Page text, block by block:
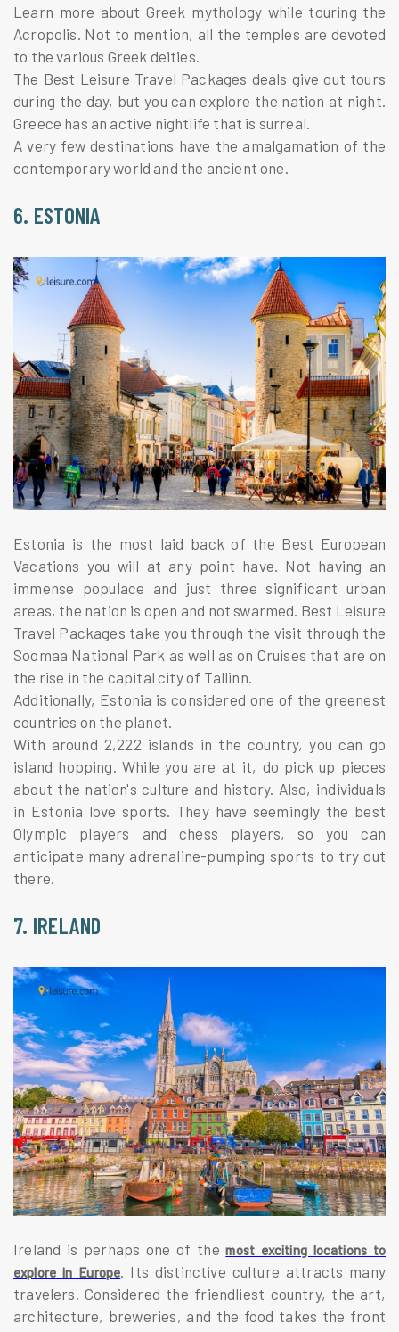
Learn more about Greek mythology while touring the
Acropolis. Not to mention, all the temples are devoted
to the various Greek deities.
The Best Leisure Travel Packages deals give out tours
during the day, but you can explore the nation at night.
Greece has an active nightlife that is surreal.
A very few destinations have the amalgamation of the
contemporary world and the ancient one.
6. ESTONIA
Estonia is the most laid back of the Best European
Vacations you will at any point have. Not having an
immense populace and just three significant urban
areas, the nation is open and not swarmed. Best Leisure
Travel Packages take you through the visit through the
Soomaa National Park as well as on Cruises that are on
the rise in the capital city of Tallinn.
Additionally, Estonia is considered one of the greenest
countries on the planet.
With around 2,222 islands in the country, you can go
island hopping. While you are at it, do pick up pieces
about the nation's culture and history. Also, individuals
in Estonia love sports. They have seemingly the best
Olympic players and chess players, so you can
anticipate many adrenaline-pumping sports to try out
there.
7. IRELAND
Ireland is perhaps one of themost exciting locations to
explore in Europe . Its distinctive culture attracts many
travelers. Considered the friendliest country, the art,
architecture, breweries, and the food takes the front